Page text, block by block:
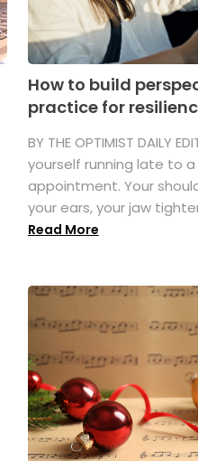
How to build
practice for
BY THE OPTIMIST DAILY
yourself running late to
appointment. Your
your ears, your jaw
Read More